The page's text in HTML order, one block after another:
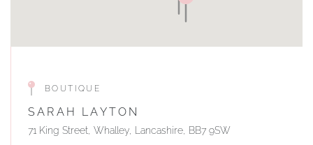
BOUTIQUE
SARAH LAYTON
71 King Street, Whalley, Lancashire, BB7 9SW